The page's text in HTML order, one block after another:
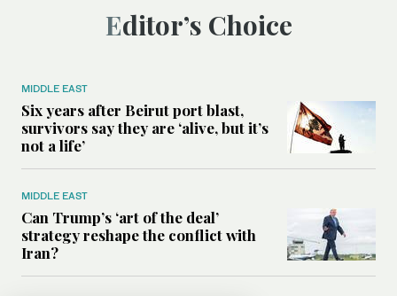
Editor’s Choice
MIDDLE EAST
Six years after Beirut port blast,
survivors say they are ‘alive, but it’s
not a life’
MIDDLE EAST
Can Trump’s ‘art of the deal’
strategy reshape the conflict with
Iran?